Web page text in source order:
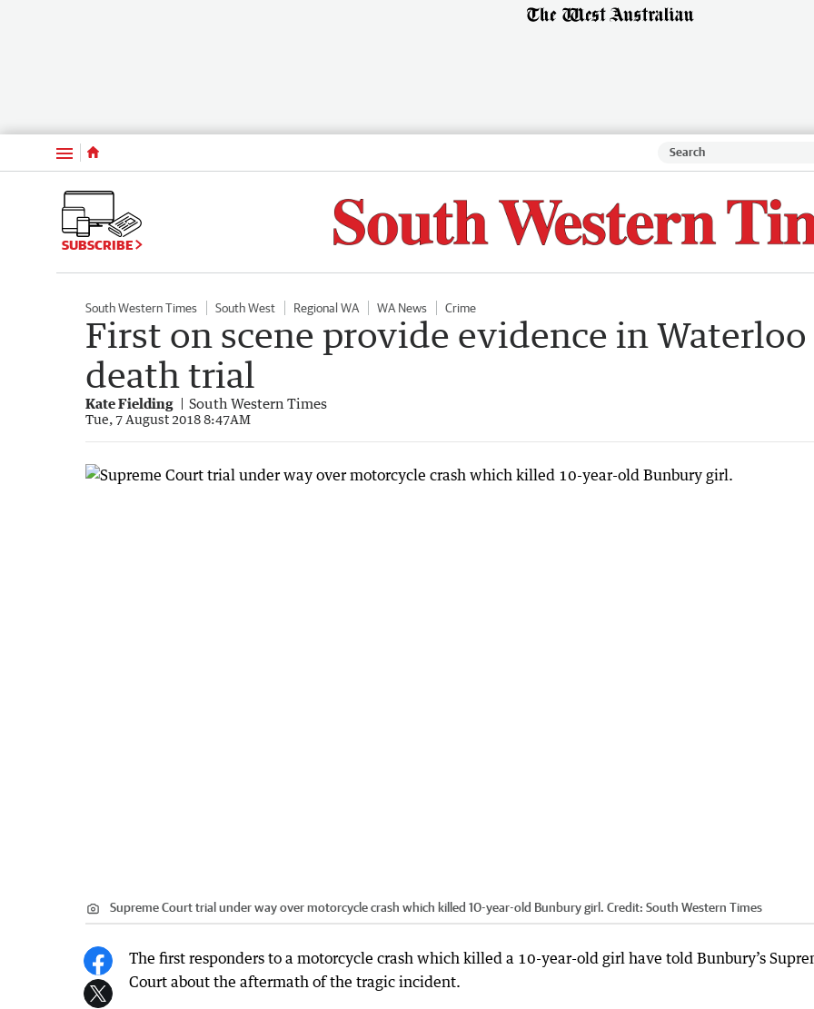
Menu
SUBSCRIBE
South Western Times South West Regional WA WA News Crime
First on scene provide evidence in Waterloo
death trial
Kate Fielding South Western Times
Tue, 7 August 2018 8:47AM
Supreme Court trial under way over motorcycle crash which killed 10-year-old Bunbury girl. Credit: South Western Times
The first responders to a motorcycle crash which killed a 10-year-old girl have told Bunbury’s
Court about the aftermath of the tragic incident.